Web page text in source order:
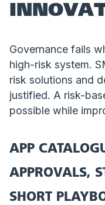
Governance fails
high-risk system.
risk solutions and
justified. A risk-
possible while
APP
APPROVALS,
SHORT